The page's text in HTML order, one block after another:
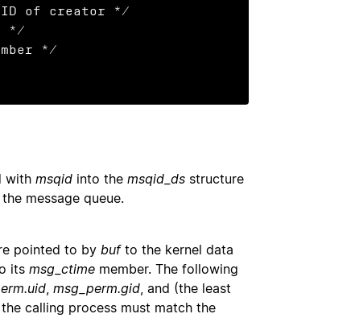
*/
with msqid into the msqid_ds structure
message queue.
pointed to by bufto the kernel data
its msg_ctime member. The following
, msg_perm.gid, and (the least
calling process must match the